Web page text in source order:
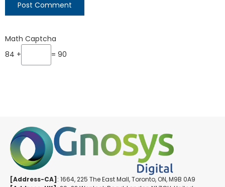
Math Captcha
84 +
= 90
[Address-CA] : 1664, 225 The East Mall, Toronto, ON, M9B 0A9